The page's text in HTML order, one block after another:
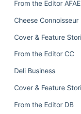
From the Editor AFAE
Cheese Connoisseur
Cover & Feature
From the Editor CC
Deli Business
Cover & Feature
From the Editor DB